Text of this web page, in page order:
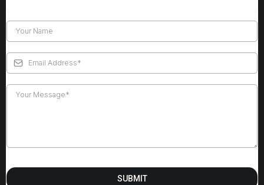
SUBMIT